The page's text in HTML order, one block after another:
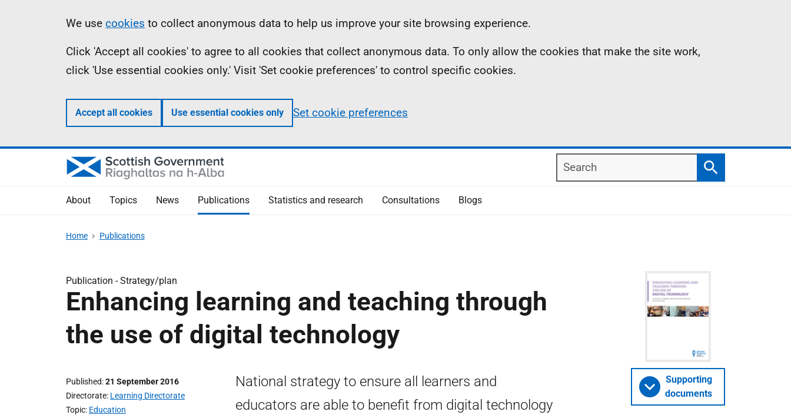
Information
We use cookies to collect anonymous data to help us improve your site browsing experience.
Click 'Accept all cookies' to agree to all cookies that collect anonymous data. To only allow the cookies that make the site work,
click 'Use essential cookies only.' Visit 'Set cookie preferences' to control specific cookies.
Accept all cookies Use essential cookies only Set cookie preferences
Search
Search
About Topics News Publications Statistics and research Consultations Blogs
Home Publications
Publication -Strategy/plan
Enhancing learning and teaching through
the use of digital technology
Published 21 September 2016
Directorate Learning Directorate
Topic Education
National strategy to ensure all learners and
educators are able to benefit from digital technology
Supporting
documents